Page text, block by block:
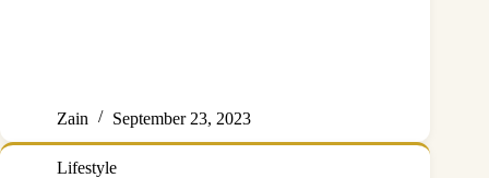
Zain September 23, 2023
Lifestyle